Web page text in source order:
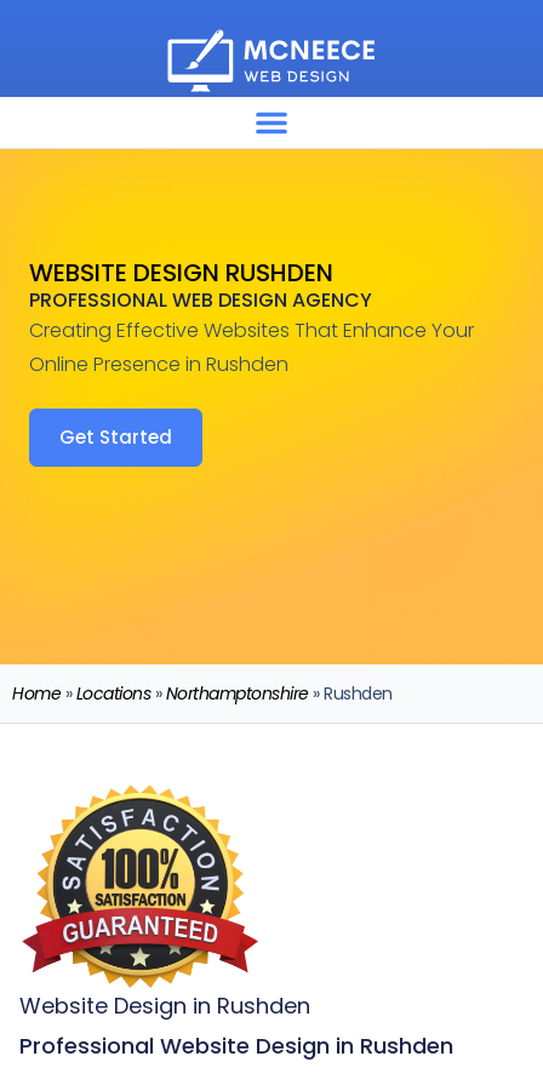
WEBSITE DESIGN RUSHDEN
PROFESSIONAL WEB DESIGN AGENCY
Creating Effective Websites That Enhance Your
Online Presence in Rushden
Get Started
Home»Locations»Northamptonshire»Rushden
Website Design in Rushden
Professional Website Design in Rushden